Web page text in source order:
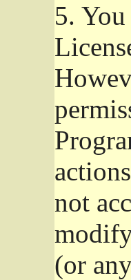
5.
not
(or